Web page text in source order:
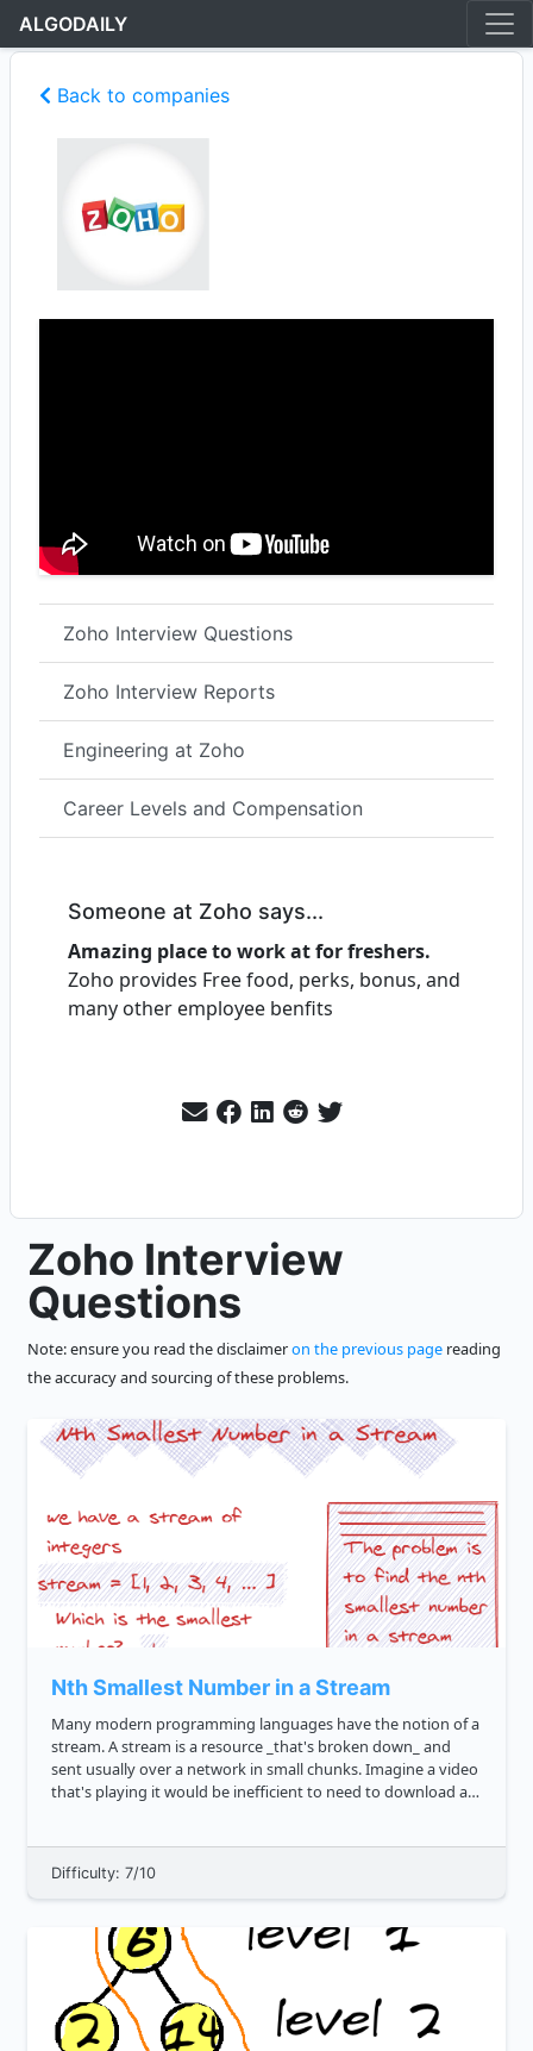
ALGODAILY
Back to companies
Zoho Interview Questions
Zoho Interview Reports
Engineering at Zoho
Career Levels and Compensation
Someone at Zoho says...
Amazing place to work at for freshers.
Zoho provides Free food, perks, bonus, and
many other employee benfits
Zoho Interview
Questions
Note: ensure you read the disclaimeron the previous page reading
the accuracy and sourcing of these problems.
Nth Smallest Number in a Stream
Many modern programming languages have the notion of a
stream. A stream is a resource _that's broken down_ and
sent usually over a network in small chunks. Imagine a video
that's playing it would be inefficient to need to download an
Difficulty: 7/10